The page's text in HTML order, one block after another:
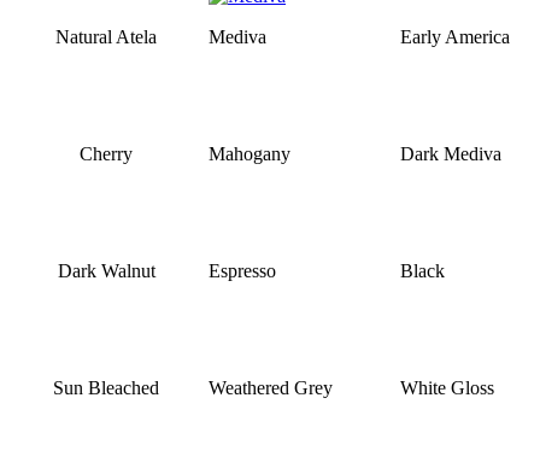
Natural Atela Mediva Early America
Cherry Mahogany Dark Mediva
Dark Walnut Espresso Black
Sun Bleached Weathered Grey White Gloss